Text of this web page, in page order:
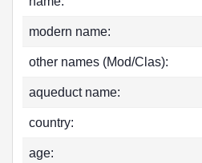
modern name:
other names (Mod/Clas):
aqueduct name:
country:
age: